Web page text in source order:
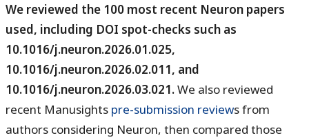
We reviewed the 100 most recent Neuron papers
used, including DOI spot-checks such as
10.1016/j.neuron.2026.01.025,
10.1016/j.neuron.2026.02.011, and
10.1016/j.neuron.2026.03.021.We also reviewed
recent Manusights pre-submission reviews from
authors considering Neuron, then compared those